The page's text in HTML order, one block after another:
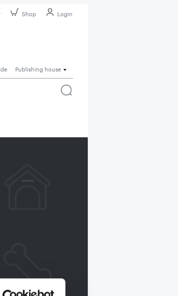
Shop Login
Publishing house